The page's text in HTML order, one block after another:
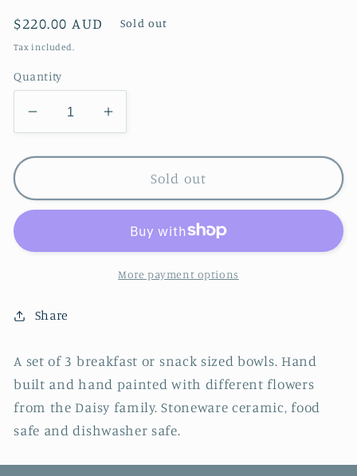
Regular
price
$220.00 AUD Sold out
Tax included.
Quantity
Decrease
quantity
for
Set
Increase
quantity
for
Set
Sold out
More payment options
Share
A set of 3 breakfast or snack sized bowls. Hand
built and hand painted with different flowers
from the Daisy family. Stoneware ceramic, food
safe and dishwasher safe.